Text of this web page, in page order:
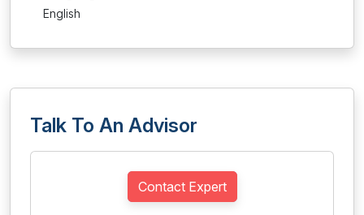
English
Talk To An Advisor
Contact Expert